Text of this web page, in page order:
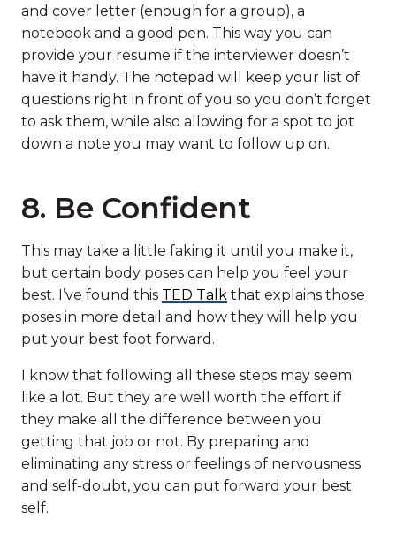
and cover letter (enough for a group), a
notebook and a good pen. This way you can
provide your resume if the interviewer doesn’t
have it handy. The notepad will keep your list of
questions right in front of you so you don’t forget
to ask them, while also allowing for a spot to jot
down a note you may want to follow up on.
8. Be Confident
This may take a little faking it until you make it,
but certain body poses can help you feel your
best. I’ve found this TED Talk that explains those
poses in more detail and how they will help you
put your best foot forward.
I know that following all these steps may seem
like a lot. But they are well worth the effort if
they make all the difference between you
getting that job or not. By preparing and
eliminating any stress or feelings of nervousness
and self-doubt, you can put forward your best
self.